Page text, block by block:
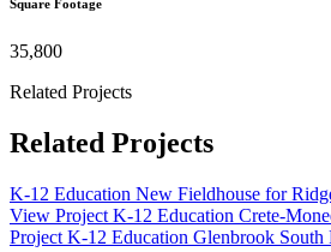
Square Footage
35,800
Related Projects
Related Projects
K-12 Education New Fieldhouse for
View Project K-12 Education Crete-
Project K-12 Education Glenbrook South